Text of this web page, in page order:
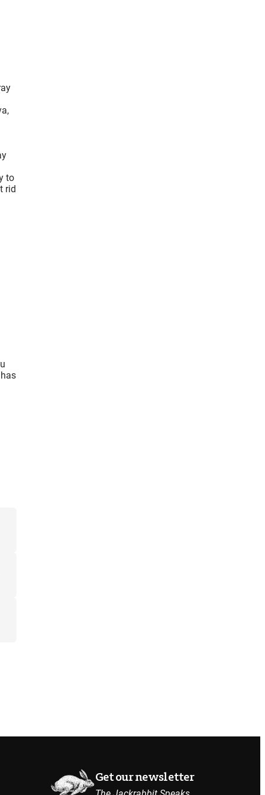
to
rid
Get our newsletter